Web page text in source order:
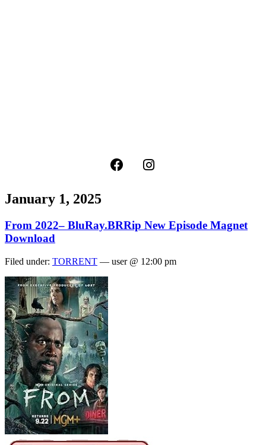
January 1, 2025
From 2022– BluRay.BRRip New Episode Magnet
Download
Filed under: TORRENT — user @ 12:00 pm